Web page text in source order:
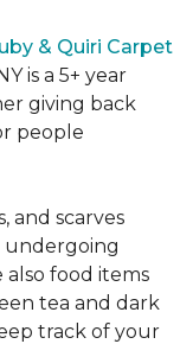
& Quiri Carpet
is a 5+ year
giving back
people
and scarves
undergoing
food items
tea and dark
track of your